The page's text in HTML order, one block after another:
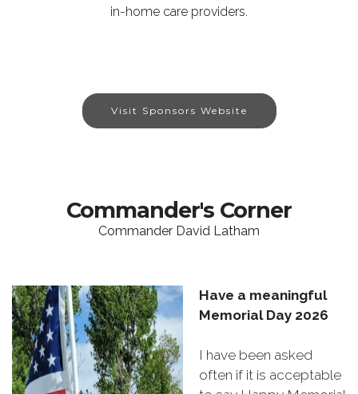
in-home care providers.
Visit Sponsors Website
Commander's Corner
Commander David Latham
Have a meaningful
Memorial Day 2026
I have been asked
often if it is acceptable